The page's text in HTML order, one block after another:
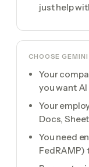
just help
CHOOSE
Your
you want AI
Your
Docs,
You need
FedRAMP)